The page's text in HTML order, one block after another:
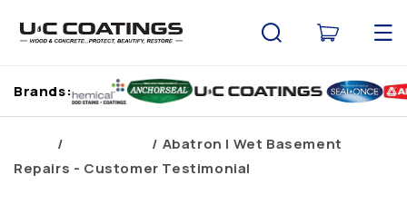
content
Cart
Brands:
Abatron | Wet Basement
Repairs - Customer Testimonial